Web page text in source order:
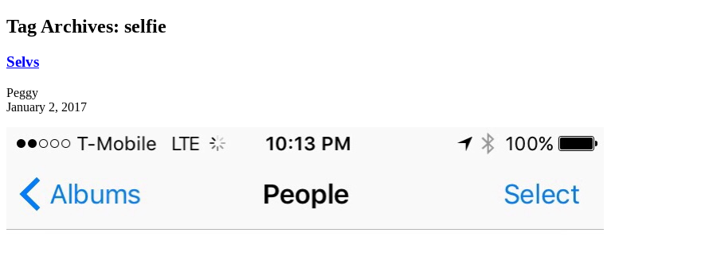
Tag Archives: selfie
Selvs
Peggy
January 2, 2017